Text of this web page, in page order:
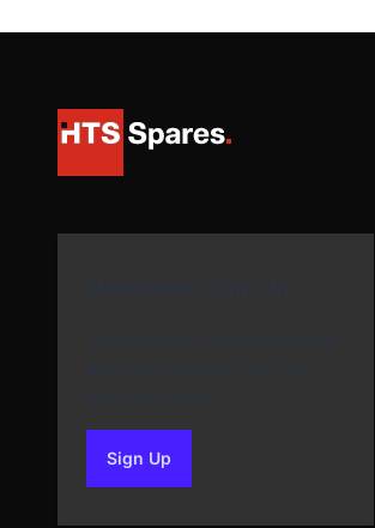
Sign Upto our newsletter